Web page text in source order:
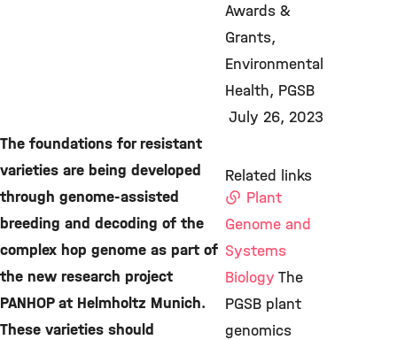
Awards &
Grants
Environmental
Health PGSB
July 26, 2023
The foundations for resistant
varieties are being developed
through genome-assisted
breeding and decoding of the
complex hop genome as part of
the new research project
PANHOP at Helmholtz Munich.
These varieties should
Related links
Plant
Genome and
Systems
Biology The
PGSB plant
genomics